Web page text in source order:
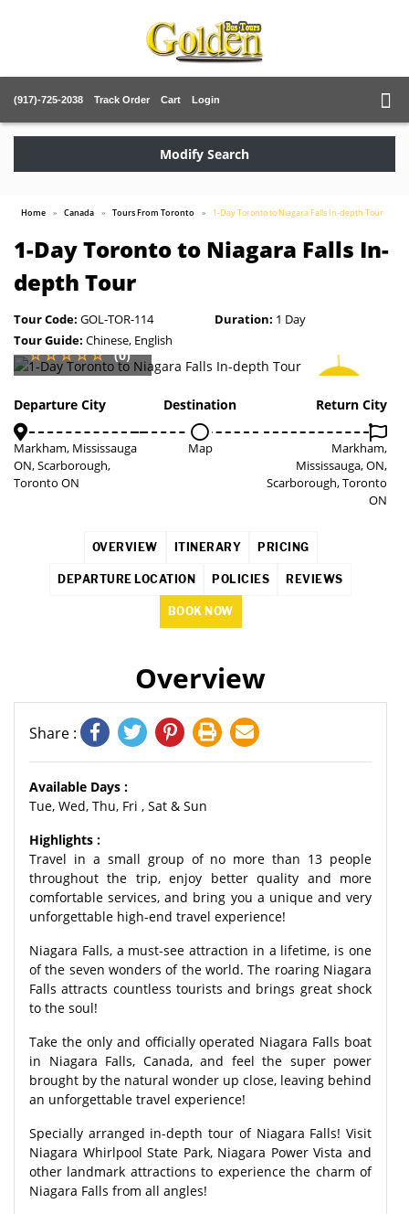
(917)-725-2038 Track Order Cart Login
Modify Search
Home Canada Tours From Toronto 1-Day Toronto to Niagara Falls In-depth Tour
1-Day Toronto to Niagara Falls In-
depth Tour
Tour Code: GOL-TOR-114 Duration: 1 Day
Tour Guide: Chinese, English
2%
(0)
Departure City
Markham, Mississauga
ON, Scarborough,
Toronto ON
Destination
Map
Return City
Markham,
Mississauga, ON,
Scarborough, Toronto
ON
OVERVIEW ITINERARY PRICING
DEPARTURE LOCATION POLICIES REVIEWS
BOOK NOW
Overview
Share :
Available Days :
Tue, Wed, Thu, Fri , Sat & Sun
Highlights :
Travel in a small group of no more than 13 people
throughout the trip, enjoy better quality and more
comfortable services, and bring you a unique and very
unforgettable high-end travel experience!
Niagara Falls, a must-see attraction in a lifetime, is one
of the seven wonders of the world. The roaring Niagara
Falls attracts countless tourists and brings great shock
to the soul!
Take the only and officially operated Niagara Falls boat
in Niagara Falls, Canada, and feel the super power
brought by the natural wonder up close, leaving behind
an unforgettable travel experience!
Specially arranged in-depth tour of Niagara Falls! Visit
Niagara Whirlpool State Park, Niagara Power Vista and
other landmark attractions to experience the charm of
Niagara Falls from all angles!